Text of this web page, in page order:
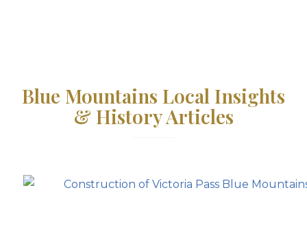
Blue Mountains Local Insights
& History Articles